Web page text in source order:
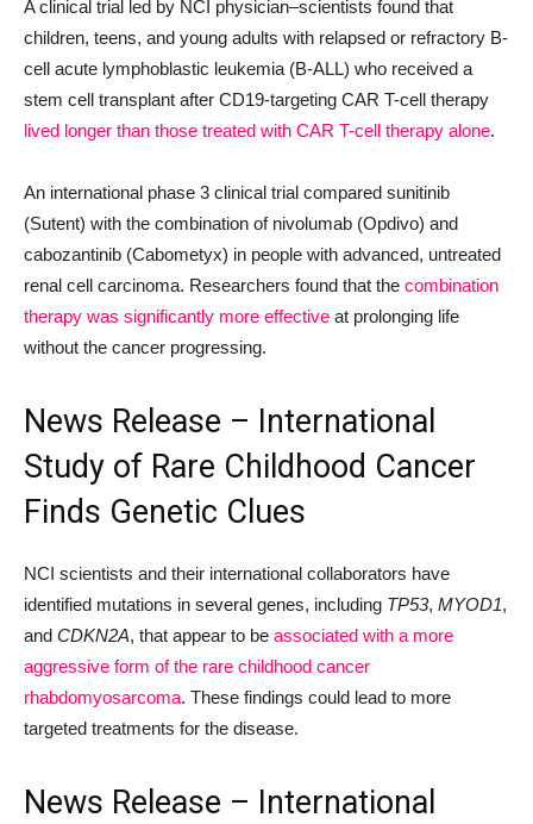
A clinical trial led by NCI physician–scientists found that
children, teens, and young adults with relapsed or refractory B-
cell acute lymphoblastic leukemia (B-ALL) who received a
stem cell transplant after CD19-targeting CAR T-cell therapy
lived longer than those treated with CAR T-cell therapy alone.
An international phase 3 clinical trial compared sunitinib
(Sutent) with the combination of nivolumab (Opdivo) and
cabozantinib (Cabometyx) in people with advanced, untreated
renal cell carcinoma. Researchers found that the combination
therapy was significantly more effective at prolonging life
without the cancer progressing.
News Release – International
Study of Rare Childhood Cancer
Finds Genetic Clues
NCI scientists and their international collaborators have
identified mutations in several genes, including TP53, MYOD1,
and CDKN2A, that appear to be associated with a more
aggressive form of the rare childhood cancer
rhabdomyosarcoma. These findings could lead to more
targeted treatments for the disease.
News Release – International